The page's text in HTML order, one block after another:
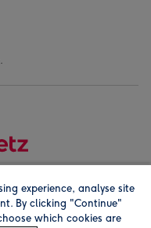
experience, analyse site
By clicking "Continue"
which cookies are